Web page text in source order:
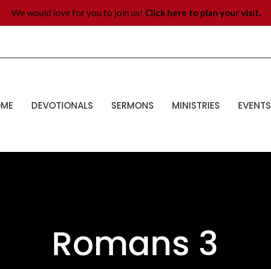
We would love for you to join us! Click here to plan your visit.
DEVOTIONALS SERMONS MINISTRIES EVENTS
Romans 3